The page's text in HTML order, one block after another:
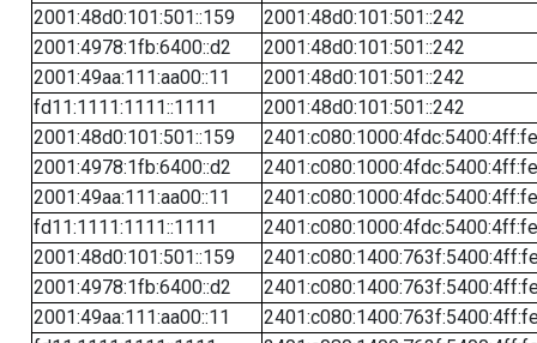
2001:48d0:101:501::159
2001:48d0:101:501::242
2001:4978:1fb:6400::d2
2001:48d0:101:501::242
2001:49aa:111:aa00::11
2001:48d0:101:501::242
fd11:1111:1111::1111
2001:48d0:101:501::242
2001:48d0:101:501::159
2001:4978:1fb:6400::d2
2001:49aa:111:aa00::11
fd11:1111:1111::1111
2001:48d0:101:501::159
2001:4978:1fb:6400::d2
2001:49aa:111:aa00::11